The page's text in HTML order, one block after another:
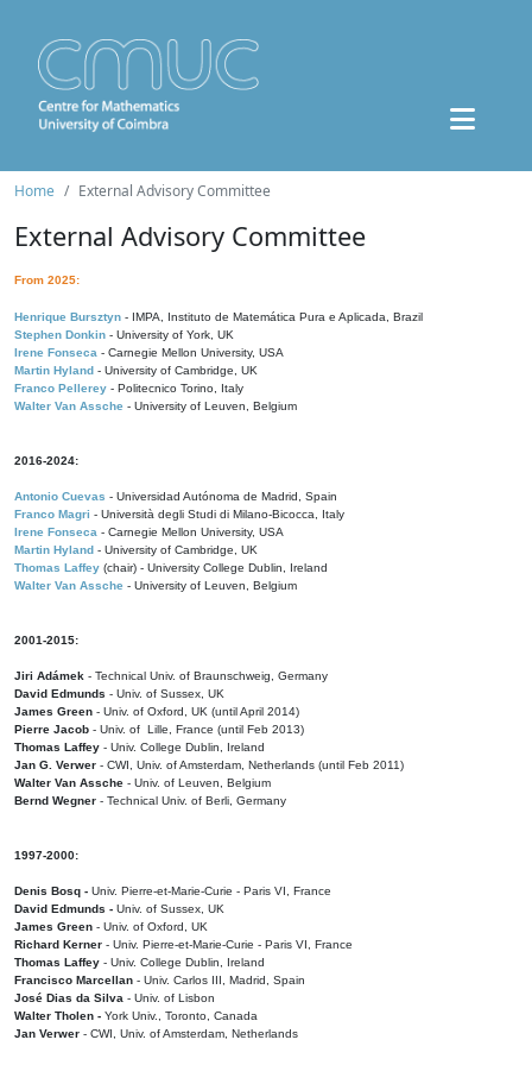
Home External Advisory Committee
External Advisory Committee
From 2025:
Henrique Bursztyn - IMPA, Instituto de Matemática Pura e Aplicada, Brazil
Stephen Donkin - University of York, UK
Irene Fonseca - Carnegie Mellon University, USA
Martin Hyland - University of Cambridge, UK
Franco Pellerey - Politecnico Torino, Italy
Walter Van Assche - University of Leuven, Belgium
2016-2024:
Antonio Cuevas - Universidad Autónoma de Madrid, Spain
Franco Magri - Università degli Studi di Milano-Bicocca, Italy
Irene Fonseca - Carnegie Mellon University, USA
Martin Hyland - University of Cambridge, UK
Thomas Laffey (chair) - University College Dublin, Ireland
Walter Van Assche - University of Leuven, Belgium
2001-2015:
Jiri Adámek - Technical Univ. of Braunschweig, Germany
David Edmunds - Univ. of Sussex, UK
James Green - Univ. of Oxford, UK (until April 2014)
Pierre Jacob - Univ. of Lille, France (until Feb 2013)
Thomas Laffey - Univ. College Dublin, Ireland
Jan G. Verwer - CWI, Univ. of Amsterdam, Netherlands (until Feb 2011)
Walter Van Assche - Univ. of Leuven, Belgium
Bernd Wegner - Technical Univ. of Berli, Germany
1997-2000:
Denis Bosq - Univ. Pierre-et-Marie-Curie - Paris VI, France
David Edmunds - Univ. of Sussex, UK
James Green - Univ. of Oxford, UK
Richard Kerner - Univ. Pierre-et-Marie-Curie - Paris VI, France
Thomas Laffey - Univ. College Dublin, Ireland
Francisco Marcellan - Univ. Carlos III, Madrid, Spain
José Dias da Silva - Univ. of Lisbon
Walter Tholen - York Univ., Toronto, Canada
Jan Verwer - CWI, Univ. of Amsterdam, Netherlands